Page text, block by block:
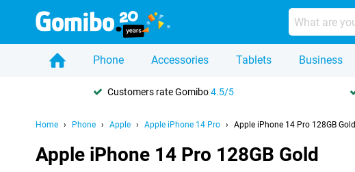
Phone Accessories Tablets Business
Customers rate Gomibo4.5/5
Home Phone Apple Apple iPhone 14 Pro Apple iPhone 14 Pro 128GB Gold
Apple iPhone 14 Pro 128GB Gold